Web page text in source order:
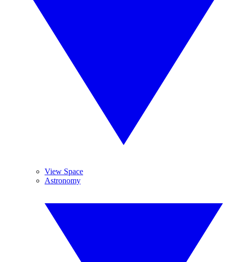
View Space
Astronomy